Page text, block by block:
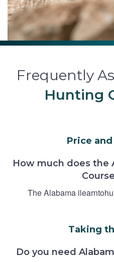
Frequently
Hunting
Price
How much does the
The Alabama
Taking
Do you need